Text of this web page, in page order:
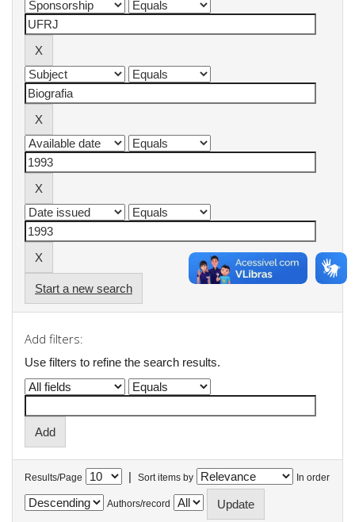
Start a new search
Add filters:
Use filters to refine the search results.
Results/Page | Sort items by In order
Authors/record